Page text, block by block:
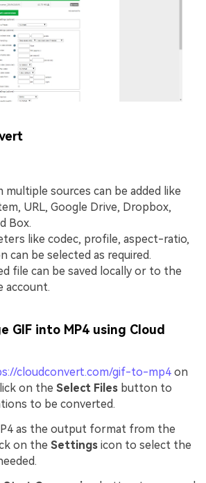
multiple sources can be added like
URL, Google Drive, Dropbox,
Box.
like codec, profile, aspect-ratio,
can be selected as required.
file can be saved locally or to the
account.
GIF into MP4 using Cloud
cloudconvert.com/gif-to-mp4 on
on the Select Files button to
to be converted.
as the output format from the
on the Settings icon to select the